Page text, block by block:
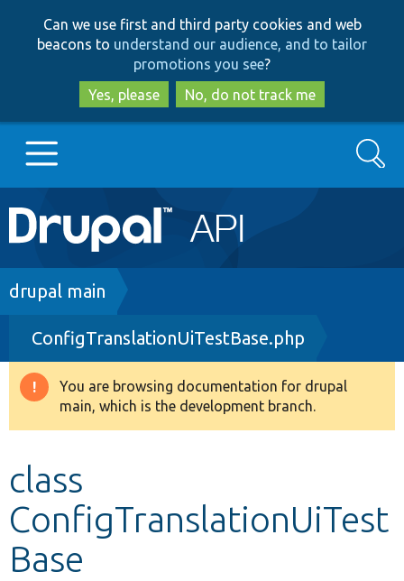
to
main
content
to
search
Can we use first and third party cookies and web
beacons to understand our audience, and to tailor
promotions you see?
Yes, please
No, do not track me
Main
navigation
Go to Drupal.org
Drupal 8+
Other projects
Search
Breadcrumb
drupal main
ConfigTranslationUiTestBase.php
Warning
message
You are browsing documentation for drupal
main, which is the development branch.
class
ConfigTranslationUiTest
Base